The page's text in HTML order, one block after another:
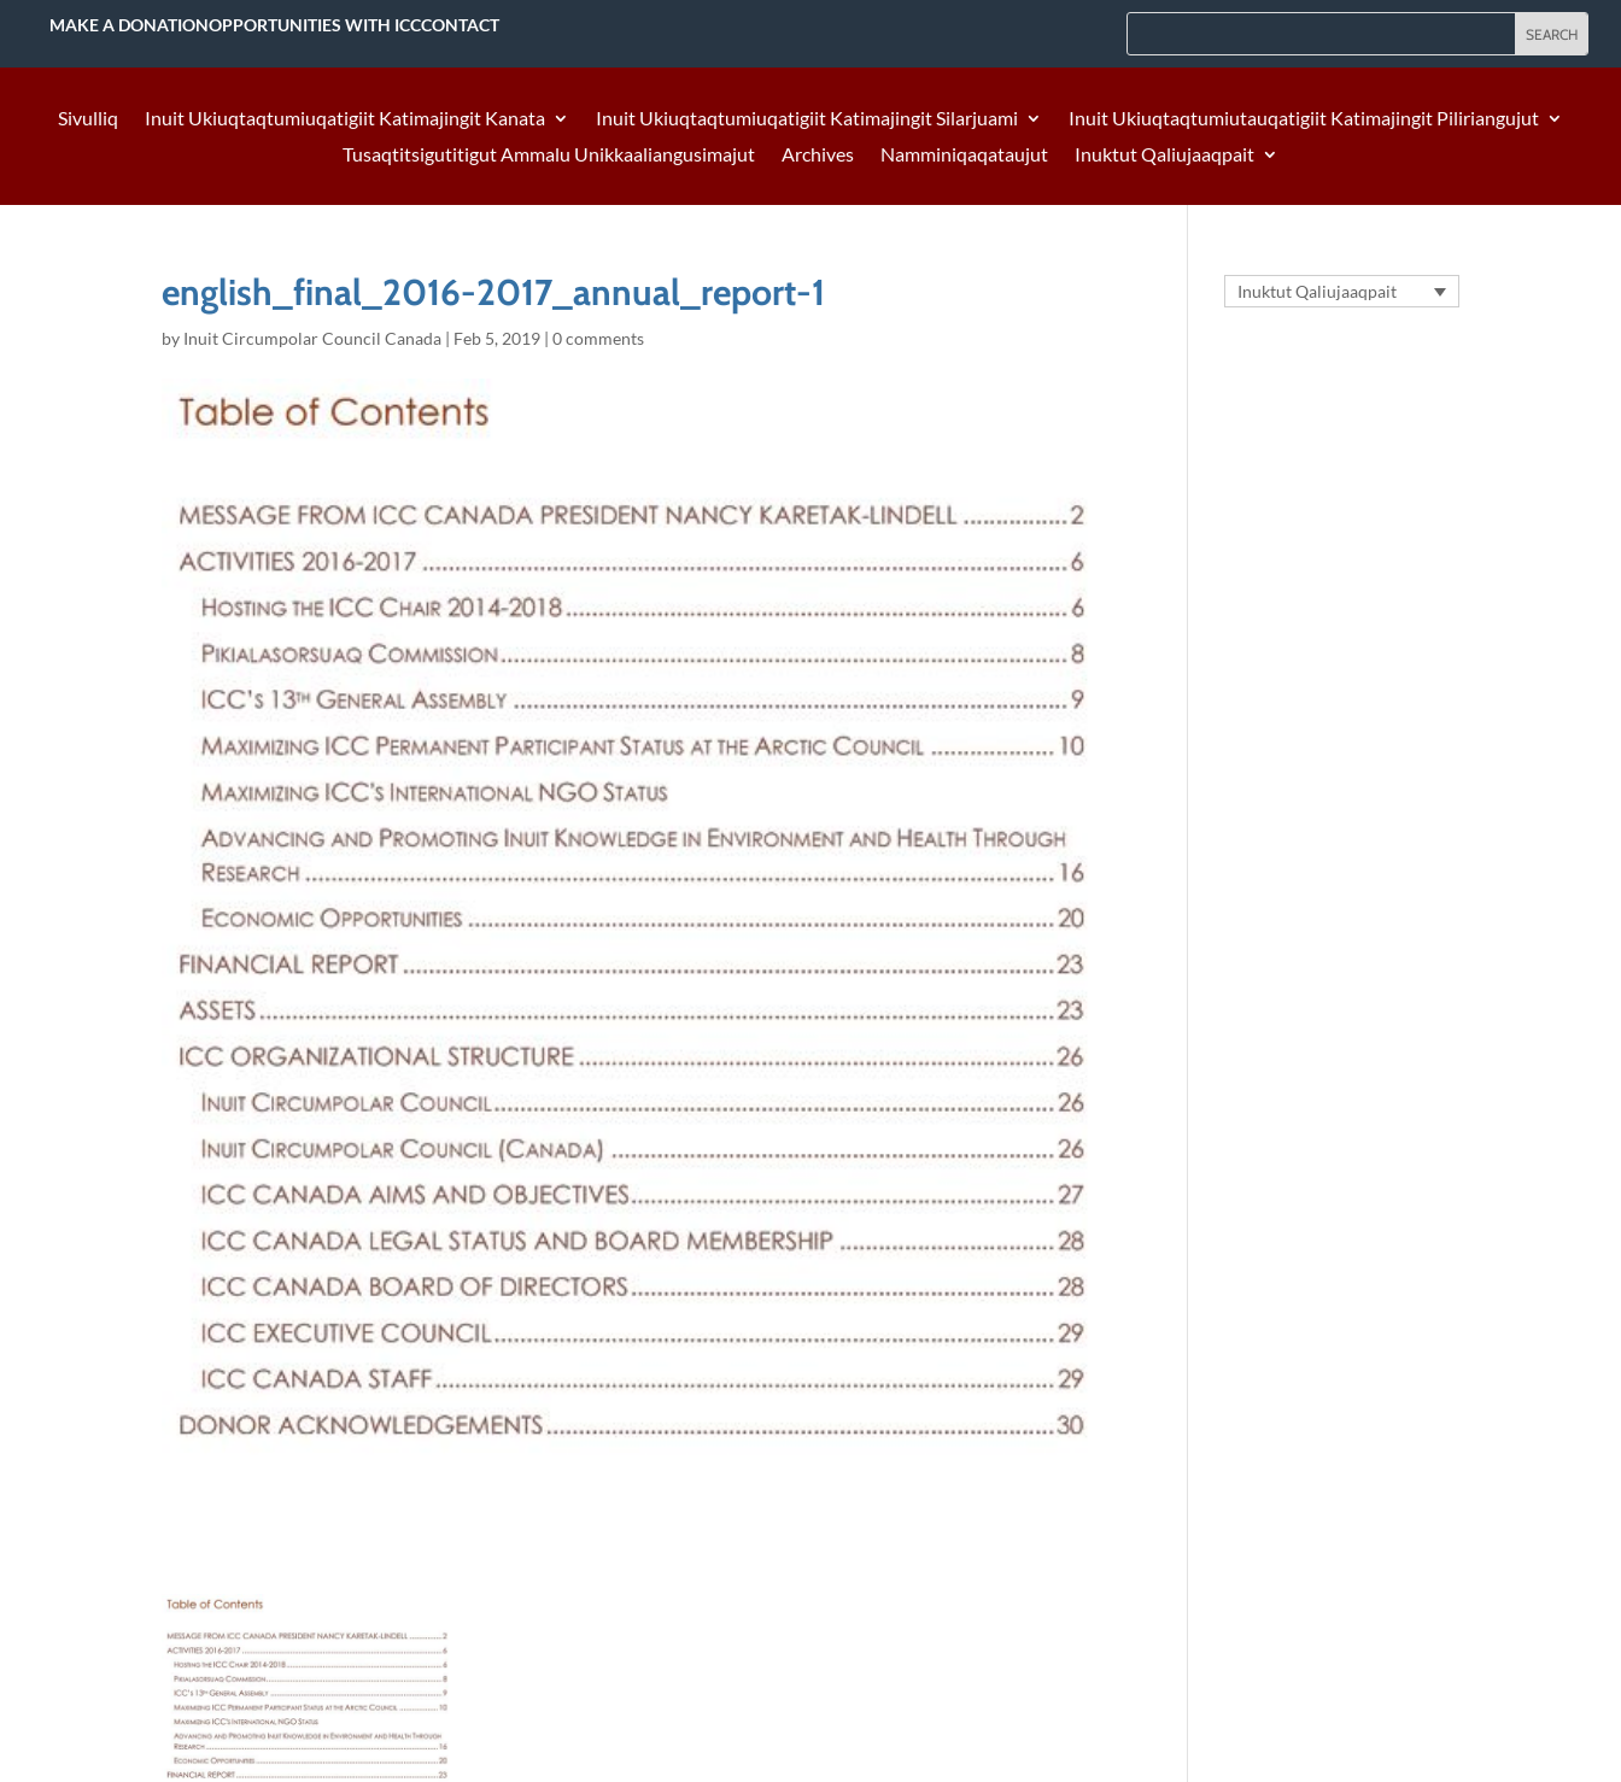
MAKE A DONATIONOPPORTUNITIES WITH ICCCONTACT
Sivulliq Inuit Ukiuqtaqtumiuqatigiit Katimajingit Kanata Inuit Ukiuqtaqtumiuqatigiit Katimajingit Silarjuami
Inuit Ukiuqtaqtumiutauqatigiit Katimajingit Piliriangujut
Tusaqtitsigutitigut Ammalu Unikkaaliangusimajut
Archives Namminiqaqataujut Inuktut Qaliujaaqpait
english_final_2016-2017_annual_report-1
by Inuit Circumpolar Council Canada | Feb 5, 2019 |0 comments
Inuktut Qaliujaaqpait